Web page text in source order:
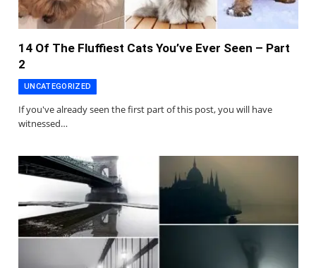
14 Of The Fluffiest Cats You’ve Ever Seen – Part
2
UNCATEGORIZED
If you've already seen the first part of this post, you will have
witnessed…